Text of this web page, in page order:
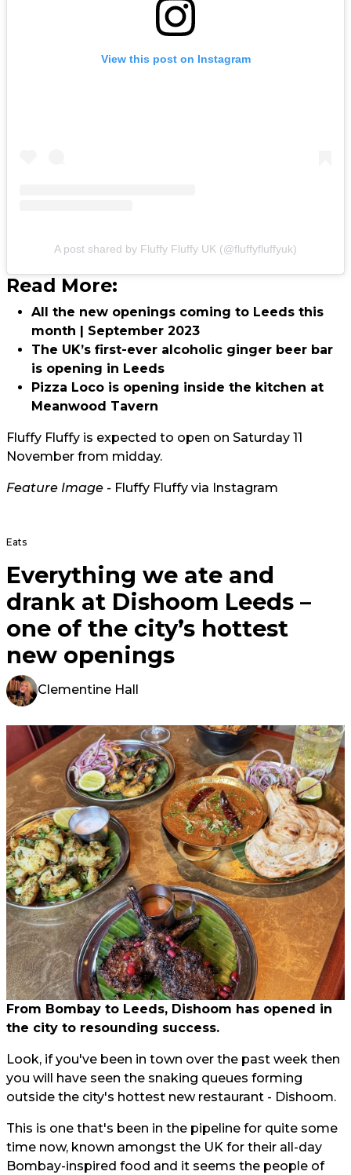
View this post on Instagram
A post shared by Fluffy Fluffy UK (@fluffyfluffyuk)
Read More:
All the new openings coming to Leeds this
month | September 2023
The UK’s first-ever alcoholic ginger beer bar
is opening in Leeds
Pizza Loco is opening inside the kitchen at
Meanwood Tavern
Fluffy Fluffy is expected to open on Saturday 11
November from midday.
Feature Image - Fluffy Fluffy via Instagram
Eats
Everything we ate and
drank at Dishoom Leeds –
one of the city’s hottest
new openings
Clementine Hall
From Bombay to Leeds, Dishoom has opened in
the city to resounding success.
Look, if you've been in town over the past week then
you will have seen the snaking queues forming
outside the city's hottest new restaurant - Dishoom.
This is one that's been in the pipeline for quite some
time now, known amongst the UK for their all-day
Bombay-inspired food and it seems the people of